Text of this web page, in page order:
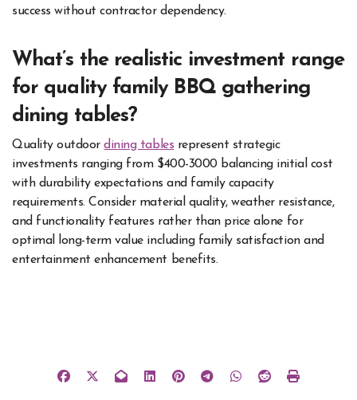
success without contractor dependency.
What’s the realistic investment range
for quality family BBQ gathering
dining tables?
Quality outdoordining tables represent strategic
investments ranging from $400-3000 balancing initial cost
with durability expectations and family capacity
requirements. Consider material quality, weather resistance,
and functionality features rather than price alone for
optimal long-term value including family satisfaction and
entertainment enhancement benefits.